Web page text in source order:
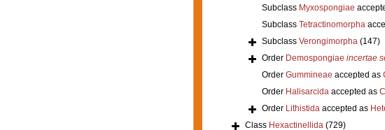
Subclass Myxospongiae
Subclass Tetractinomorpha
Subclass Verongimorpha (147)
Order Demospongiae incertae
Order Gummineae accepted as
Order Halisarcidaaccepted as
Order Lithistidaaccepted as
Class Hexactinellida (729)